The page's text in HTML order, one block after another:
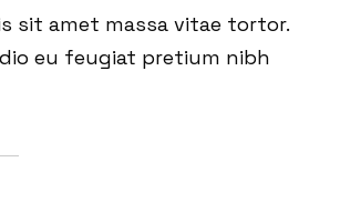
sit amet massa vitae tortor.
eu feugiat pretium nibh